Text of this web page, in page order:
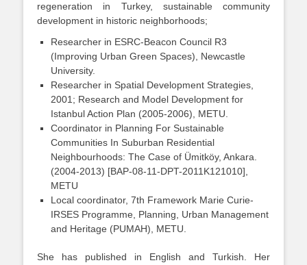
regeneration in Turkey, sustainable community
development in historic neighborhoods;
Researcher in ESRC-Beacon Council R3
(Improving Urban Green Spaces), Newcastle
University.
Researcher in Spatial Development Strategies,
2001; Research and Model Development for
Istanbul Action Plan (2005-2006), METU.
Coordinator in Planning For Sustainable
Communities In Suburban Residential
Neighbourhoods: The Case of Ümitköy, Ankara.
(2004-2013) [BAP-08-11-DPT-2011K121010],
METU
Local coordinator, 7th Framework Marie Curie-
IRSES Programme, Planning, Urban Management
and Heritage (PUMAH), METU.
She has published in English and Turkish. Her